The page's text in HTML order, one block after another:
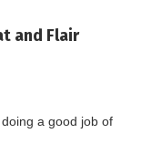
and Flair
a good job of